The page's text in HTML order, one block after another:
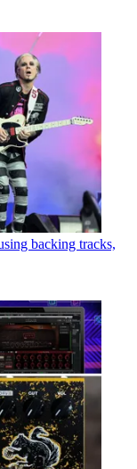
backing tracks,